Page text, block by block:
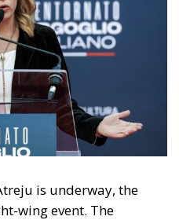
is underway, the
wing event. The